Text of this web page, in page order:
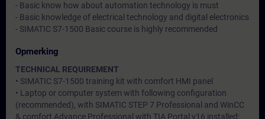
- Basic know how about automation technology is must
- Basic knowledge of electrical technology and digital electronics
- SIMATIC S7-1500 Basic course is highly recommended
Opmerking
TECHNICAL REQUIREMENT
• SIMATIC S7-1500 training kit with comfort HMI panel
• Laptop or computer system with following configuration
(recommended), with SIMATIC STEP 7 Professional and WinCC
& comfort,Advance,Professional with TIA Portal v16 installed: